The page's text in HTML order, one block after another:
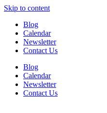
Skip to content
Blog
Calendar
Newsletter
Contact Us
Blog
Calendar
Newsletter
Contact Us